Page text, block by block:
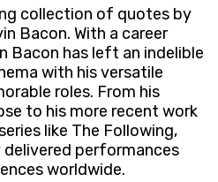
collection of quotes by
Bacon. With a career
Bacon has left an indelible
with his versatile
roles. From his
to his more recent work
like The Following,
performances
worldwide.